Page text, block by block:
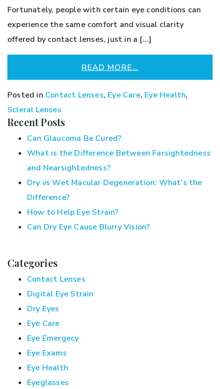
Fortunately, people with certain eye conditions can
experience the same comfort and visual clarity
offered by contact lenses, just in a […]
READ MORE…
Posted in Contact Lenses, Eye Care, Eye Health,
Scleral Lenses
Recent Posts
Can Glaucoma Be Cured?
What is the Difference Between Farsightedness
and Nearsightedness?
Dry vs Wet Macular Degeneration: What’s the
Difference?
How to Help Eye Strain?
Can Dry Eye Cause Blurry Vision?
Categories
Contact Lenses
Digital Eye Strain
Dry Eyes
Eye Care
Eye Emergecy
Eye Exams
Eye Health
Eyeglasses